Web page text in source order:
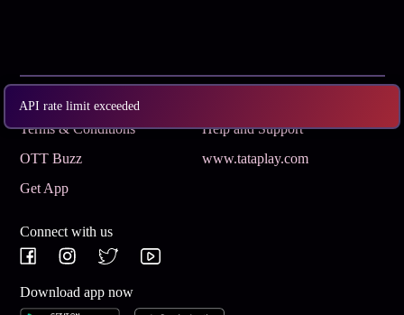
API rate limit exceeded
Subscribe
Terms & Conditions
Help and Support
OTT Buzz
www.tataplay.com
Get App
Connect with us
Download app now